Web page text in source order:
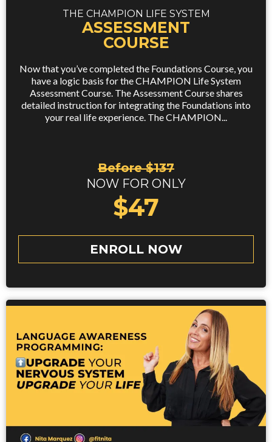
THE CHAMPION LIFE SYSTEM
ASSESSMENT
COURSE
Now that you’ve completed the Foundations Course, you
have a logic basis for the CHAMPION Life System
Assessment Course. The Assessment Course shares
detailed instruction for integrating the Foundations into
your real life experience. The CHAMPION...
Before $137
NOW FOR ONLY
$47
ENROLL NOW